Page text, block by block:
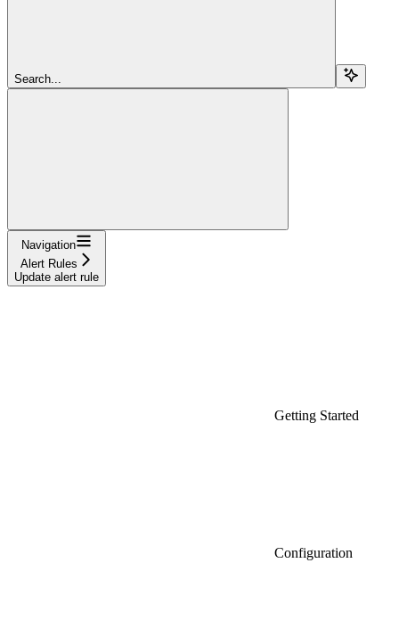
Search...
Navigation
Alert Rules
Update alert rule
Getting Started
Configuration